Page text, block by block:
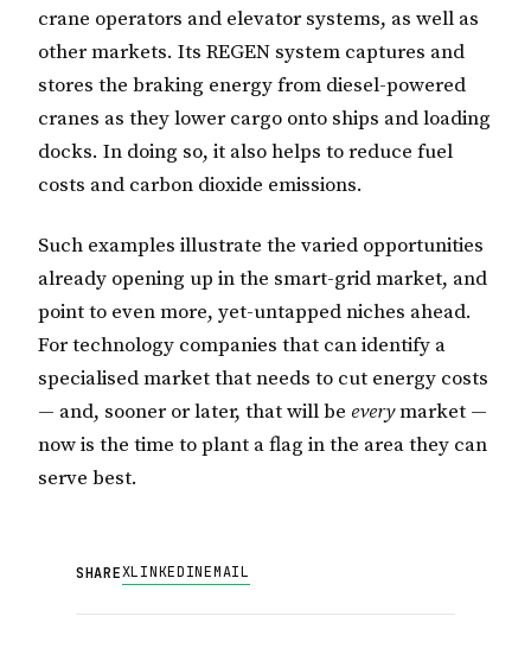
crane operators and elevator systems, as well as
other markets. Its REGEN system captures and
stores the braking energy from diesel-powered
cranes as they lower cargo onto ships and loading
docks. In doing so, it also helps to reduce fuel
costs and carbon dioxide emissions.
Such examples illustrate the varied opportunities
already opening up in the smart-grid market, and
point to even more, yet-untapped niches ahead.
For technology companies that can identify a
specialised market that needs to cut energy costs
— and, sooner or later, that will be everymarket —
now is the time to plant a flag in the area they can
serve best.
SHAREXLINKEDINEMAIL